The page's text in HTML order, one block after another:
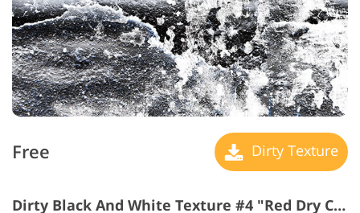
Free Dirty Texture
Dirty Black And White Texture #4 "Red Dry Cracked"